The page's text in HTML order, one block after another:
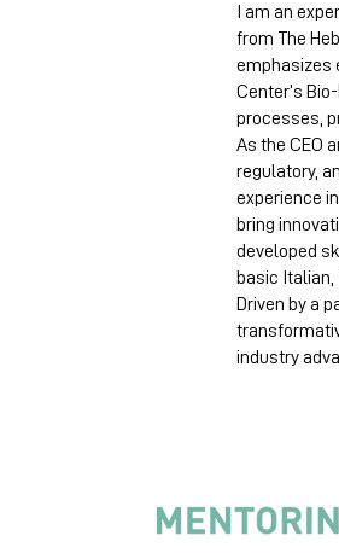
I am an
from The
emphasizes
Center’s
processes,
As the CEO
regulatory,
experience
bring
developed
basic
Driven by a
industry